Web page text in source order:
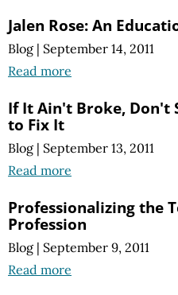
Jalen Rose: An
Blog | September 14, 2011
Read more
If It Ain't Broke, Don't
to Fix It
Blog | September 13, 2011
Read more
Professionalizing the
Profession
Blog | September 9, 2011
Read more